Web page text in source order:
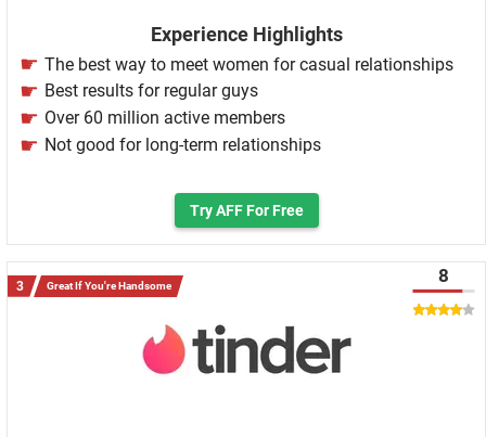
Experience Highlights
The best way to meet women for casual relationships
Best results for regular guys
Over 60 million active members
Not good for long-term relationships
Try AFF For Free
Great If You're Handsome 8